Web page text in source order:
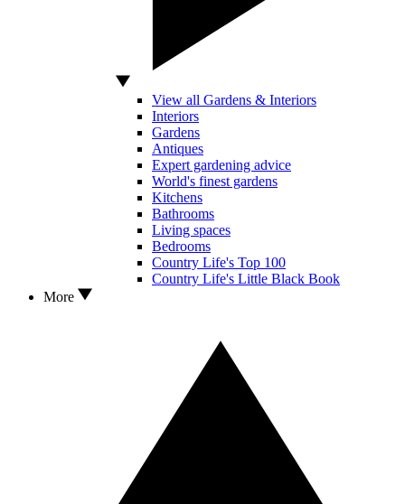
View all Gardens & Interiors
Interiors
Gardens
Antiques
Expert gardening advice
World's finest gardens
Kitchens
Bathrooms
Living spaces
Bedrooms
Country Life's Top 100
Country Life's Little Black Book
More